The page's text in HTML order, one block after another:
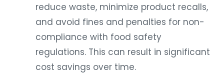
reduce waste, minimize product recalls,
and avoid fines and penalties for non-
compliance with food safety
regulations. This can result in significant
cost savings over time.